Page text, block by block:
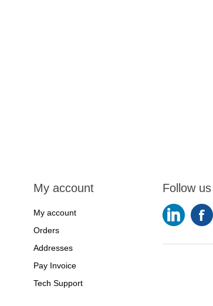
My account
My account
Orders
Addresses
Pay Invoice
Tech Support
Follow us